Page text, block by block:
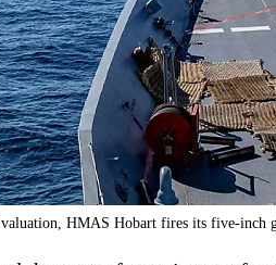
HMAS Hobart fires its five-inch